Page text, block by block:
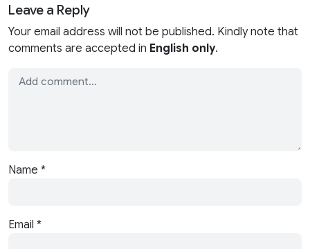
Leave a Reply
Your email address will not be published. Kindly note that
comments are accepted in English only.
Name *
Email *